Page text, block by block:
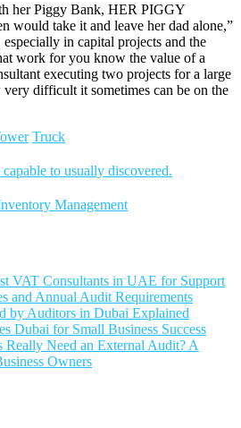
her Piggy Bank, HER PIGGY
would take it and leave her dad alone,”
in capital projects and the
work for you know the value of a
executing two projects for a large
difficult it sometimes can be on the
Truck
to usually discovered.
Management
VAT Consultants in UAE for Support
and Annual Audit Requirements
by Auditors in Dubai Explained
Dubai for Small Business Success
Need an External Audit? A
Owners